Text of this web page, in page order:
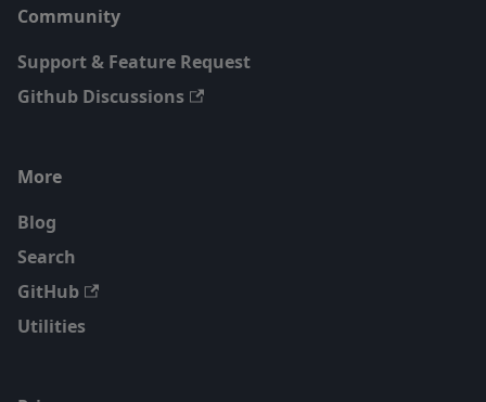
Community
Support & Feature Request
Github Discussions
More
Blog
Search
GitHub
Utilities